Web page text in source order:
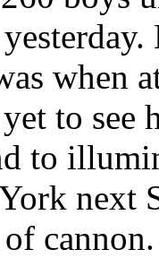
when
to
to
next
cannon.